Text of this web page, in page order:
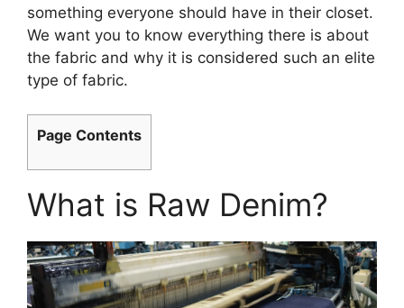
something everyone should have in their closet.
We want you to know everything there is about
the fabric and why it is considered such an elite
type of fabric.
Page Contents
What is Raw Denim?